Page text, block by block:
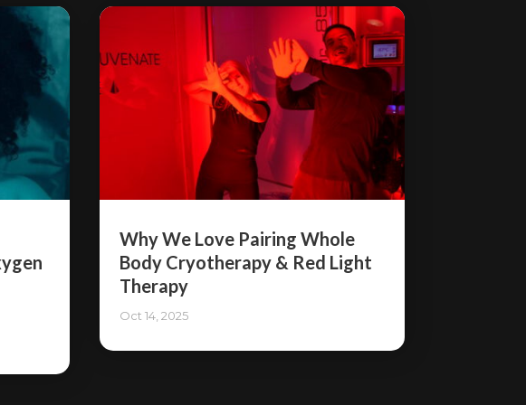
Why We Love Pairing Whole
Body Cryotherapy & Red Light
Therapy
Oct 14, 2025